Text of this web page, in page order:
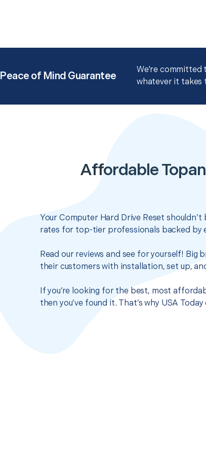
Peace of Mind Guarantee
We're committed
whatever it takes
Affordable
Your Computer Hard Drive Reset
rates for top-tier professionals backed by
Read our reviews and see for yourself! Big
their customers with installation, set up,
If you’re looking for the best, most
then you’ve found it. That’s why USA